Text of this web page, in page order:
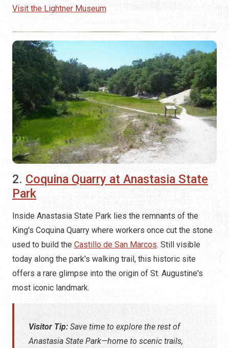
Visit the Lightner Museum
2. Coquina Quarry at Anastasia State
Park
Inside Anastasia State Park lies the remnants of the
King's Coquina Quarry where workers once cut the stone
used to build the Castillo de San Marcos. Still visible
today along the park's walking trail, this historic site
offers a rare glimpse into the origin of St. Augustine's
most iconic landmark.
Visitor Tip: Save time to explore the rest of
Anastasia State Park—home to scenic trails,